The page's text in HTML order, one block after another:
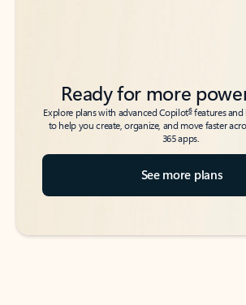
Ready for more
Explore plans with advanced Copilot6features and
to help you create, organize, and move faster
365 apps.
See more plans